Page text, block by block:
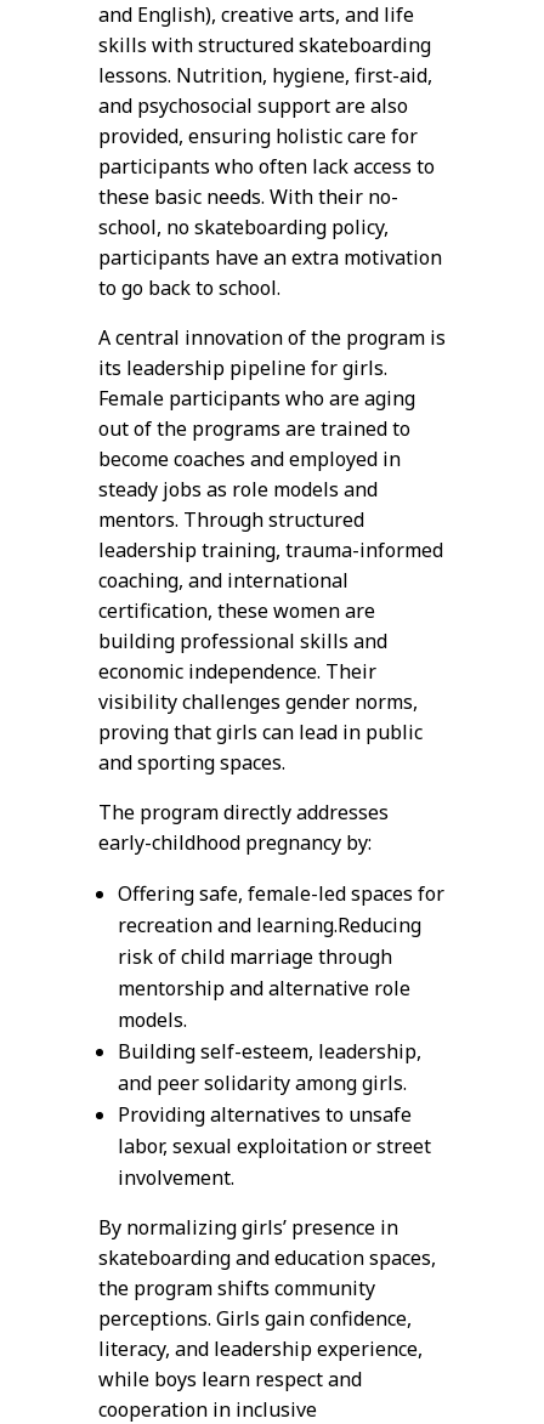
and English), creative arts, and life
skills with structured skateboarding
lessons. Nutrition, hygiene, first-aid,
and psychosocial support are also
provided, ensuring holistic care for
participants who often lack access to
these basic needs. With their no-
school, no skateboarding policy,
participants have an extra motivation
to go back to school.
A central innovation of the program is
its leadership pipeline for girls.
Female participants who are aging
out of the programs are trained to
become coaches and employed in
steady jobs as role models and
mentors. Through structured
leadership training, trauma-informed
coaching, and international
certification, these women are
building professional skills and
economic independence. Their
visibility challenges gender norms,
proving that girls can lead in public
and sporting spaces.
The program directly addresses
early-childhood pregnancy by:
Offering safe, female-led spaces for
recreation and learning.Reducing
risk of child marriage through
mentorship and alternative role
models.
Building self-esteem, leadership,
and peer solidarity among girls.
Providing alternatives to unsafe
labor, sexual exploitation or street
involvement.
By normalizing girls’ presence in
skateboarding and education spaces,
the program shifts community
perceptions. Girls gain confidence,
literacy, and leadership experience,
while boys learn respect and
cooperation in inclusive